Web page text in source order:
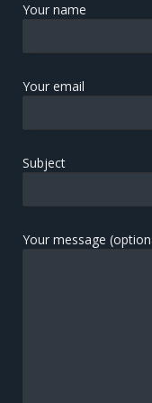
Your name
Your email
Subject
Your message